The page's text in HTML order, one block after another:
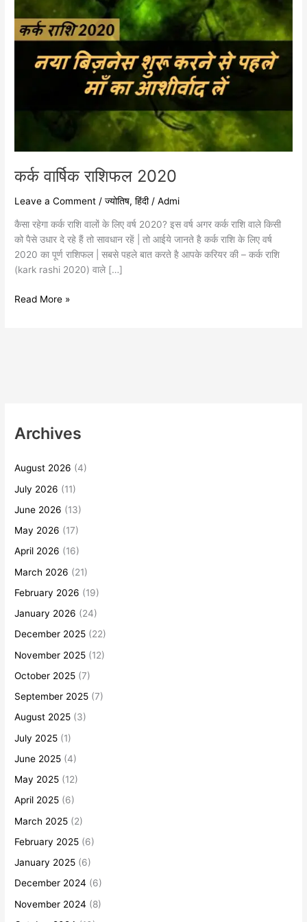
कर्क वार्षिक राशिफल 2020
Leave a Comment /ज्योतिष,हिंदी/Admi
कैसा रहेगा कर्क राशि वालों के लिए वर्ष 2020? इस वर्ष अगर कर्क राशि वाले किसी
को पैसे उधार दे रहे हैं तो सावधान रहें | तो आईये जानते है कर्क राशि के लिए वर्ष
2020 का पूर्ण राशिफल | सबसे पहले बात करते है आपके करियर की – कर्क राशि
(kark rashi 2020) वाले […]
Read More »
Archives
August 2026 (4)
July 2026 (11)
June 2026 (13)
May 2026 (17)
April 2026 (16)
March 2026 (21)
February 2026 (19)
January 2026 (24)
December 2025 (22)
November 2025 (12)
October 2025 (7)
September 2025 (7)
August 2025 (3)
July 2025 (1)
June 2025 (4)
May 2025 (12)
April 2025 (6)
March 2025 (2)
February 2025 (6)
January 2025 (6)
December 2024 (6)
November 2024 (8)